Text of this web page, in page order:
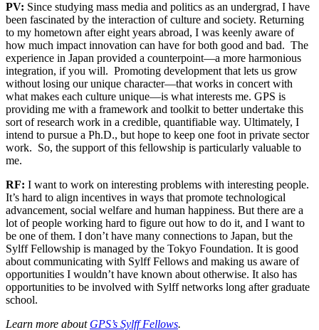
PV: Since studying mass media and politics as an undergrad, I have
been fascinated by the interaction of culture and society. Returning
to my hometown after eight years abroad, I was keenly aware of
how much impact innovation can have for both good and bad. The
experience in Japan provided a counterpoint—a more harmonious
integration, if you will. Promoting development that lets us grow
without losing our unique character—that works in concert with
what makes each culture unique—is what interests me. GPS is
providing me with a framework and toolkit to better undertake this
sort of research work in a credible, quantifiable way. Ultimately, I
intend to pursue a Ph.D., but hope to keep one foot in private sector
work. So, the support of this fellowship is particularly valuable to
me.
RF: I want to work on interesting problems with interesting people.
It’s hard to align incentives in ways that promote technological
advancement, social welfare and human happiness. But there are a
lot of people working hard to figure out how to do it, and I want to
be one of them. I don’t have many connections to Japan, but the
Sylff Fellowship is managed by the Tokyo Foundation. It is good
about communicating with Sylff Fellows and making us aware of
opportunities I wouldn’t have known about otherwise. It also has
opportunities to be involved with Sylff networks long after graduate
school.
Learn more about GPS’s Sylff Fellows.